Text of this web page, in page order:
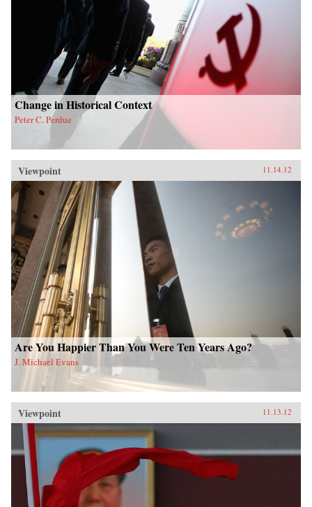
Change in Historical Context
Peter C. Perdue
Viewpoint 11.14.12
Are You Happier Than You Were Ten Years Ago?
J. Michael Evans
Viewpoint 11.13.12